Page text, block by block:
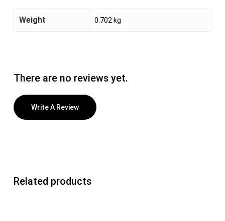
Weight 0.702 kg
There are no reviews yet.
Write A Review
Related products